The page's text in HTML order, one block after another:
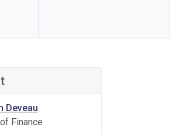
Deveau
Finance